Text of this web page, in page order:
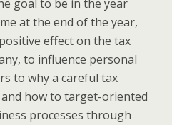
goal to be in the year
at the end of the year,
effect on the tax
to influence personal
to why a careful tax
how to target-oriented
processes through